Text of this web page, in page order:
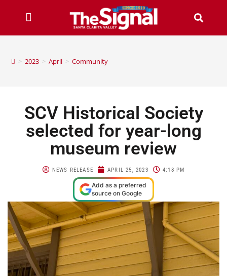
> 2023 > April > Community
SCV Historical Society
selected for year-long
museum review
NEWS RELEASE APRIL 25, 2023 4:18 PM
Add as a preferred
source on Google